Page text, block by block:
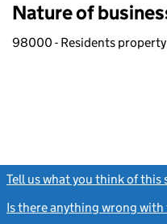
Nature of
98000 - Residents
Tell us what you think of this
Is there anything wrong with